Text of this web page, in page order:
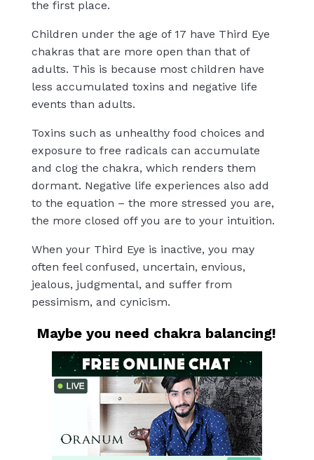
the first place.
Children under the age of 17 have Third Eye
chakras that are more open than that of
adults. This is because most children have
less accumulated toxins and negative life
events than adults.
Toxins such as unhealthy food choices and
exposure to free radicals can accumulate
and clog the chakra, which renders them
dormant. Negative life experiences also add
to the equation – the more stressed you are,
the more closed off you are to your intuition.
When your Third Eye is inactive, you may
often feel confused, uncertain, envious,
jealous, judgmental, and suffer from
pessimism, and cynicism.
Maybe you need chakra balancing!